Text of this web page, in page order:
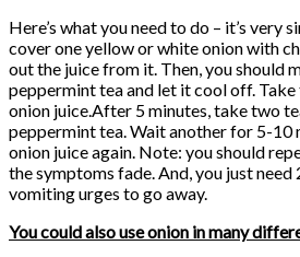
Here’s what you need to do – it’s very
cover one yellow or white onion with
out the juice from it. Then, you should
peppermint tea and let it cool off.
onion juice.After 5 minutes, take two
peppermint tea. Wait another for 5-10
onion juice again. Note: you should
the symptoms fade. And, you just
vomiting urges to go away.
You could also use onion in many